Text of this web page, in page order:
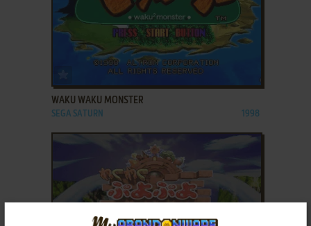
ADD TO FAVORITES
WAKU WAKU MONSTER
SEGA SATURN 1998